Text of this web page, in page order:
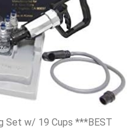
Set w/ 19 Cups ***BEST